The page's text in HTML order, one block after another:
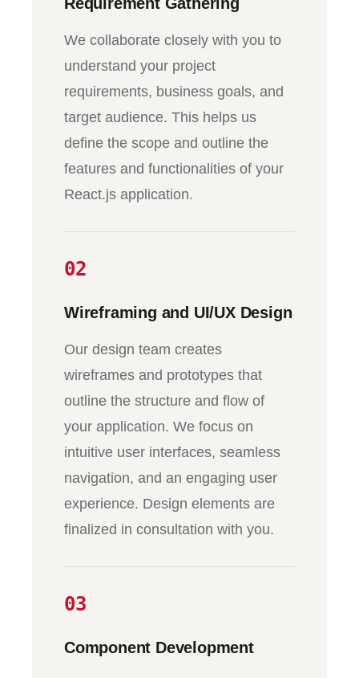
We collaborate closely with you to
understand your project
requirements, business goals, and
target audience. This helps us
define the scope and outline the
features and functionalities of your
React.js application.
02
Wireframing and UI/UX Design
Our design team creates
wireframes and prototypes that
outline the structure and flow of
your application. We focus on
intuitive user interfaces, seamless
navigation, and an engaging user
experience. Design elements are
finalized in consultation with you.
03
Component Development